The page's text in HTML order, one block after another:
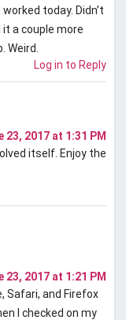
today. Didn’t
a couple more
Weird.
Log in to Reply
23, 2017 at 1:31 PM
itself. Enjoy the
23, 2017 at 1:21 PM
Safari, and Firefox
I checked on my